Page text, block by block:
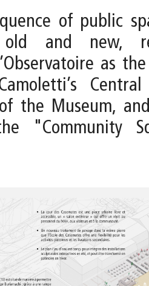
of public
old and new,
as
the Museum,
"Community